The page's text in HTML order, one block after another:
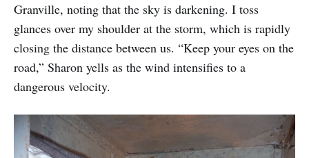
Granville, noting that the sky is darkening. I toss
glances over my shoulder at the storm, which is rapidly
closing the distance between us. “Keep your eyes on the
road,” Sharon yells as the wind intensifies to a
dangerous velocity.